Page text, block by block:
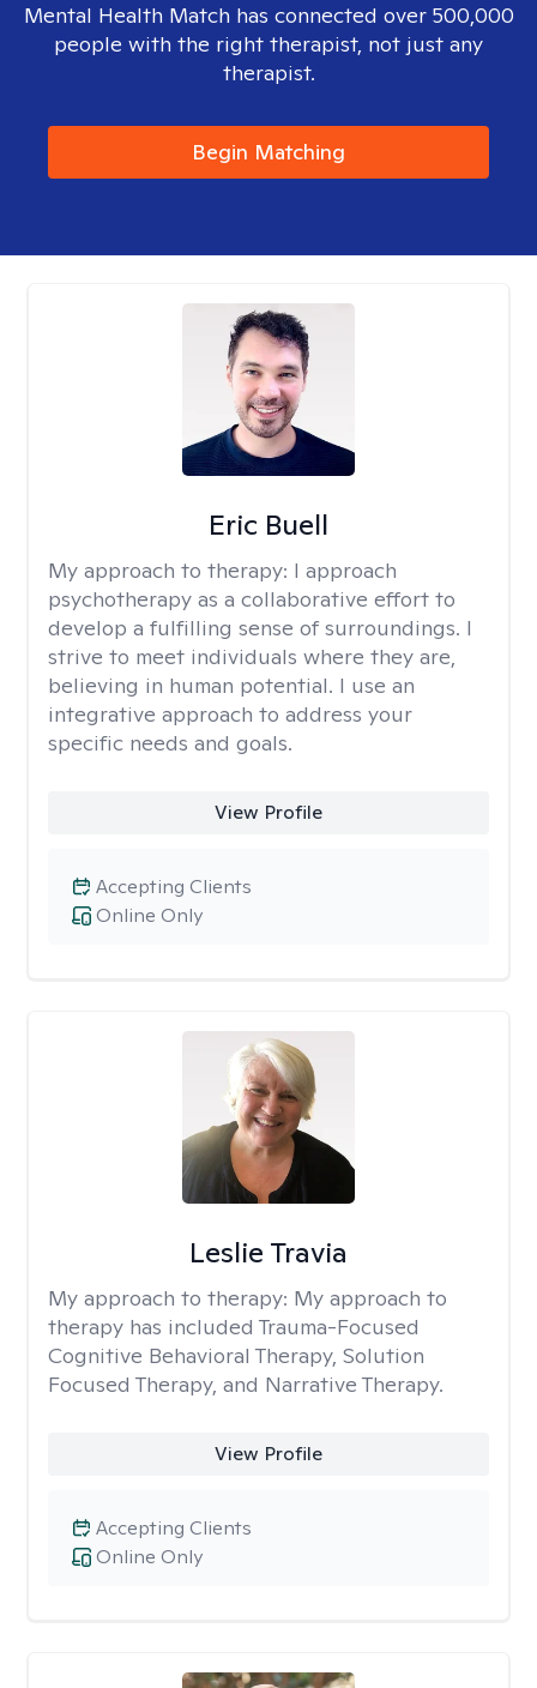
Mental Health Match has connected over 500,000
people with the right therapist, not just any
therapist.
Begin Matching
Eric Buell
My approach to therapy: I approach
psychotherapy as a collaborative effort to
develop a fulfilling sense of surroundings. I
strive to meet individuals where they are,
believing in human potential. I use an
integrative approach to address your
specific needs and goals.
View Profile
Online Only
Accepting Clients
Leslie Travia
My approach to therapy: My approach to
therapy has included Trauma-Focused
Cognitive Behavioral Therapy, Solution
Focused Therapy, and Narrative Therapy.
View Profile
Online Only
Accepting Clients